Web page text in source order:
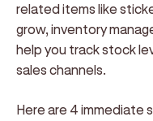
related items like
grow, inventory
help you track stock
sales channels.
Here are 4 immediate